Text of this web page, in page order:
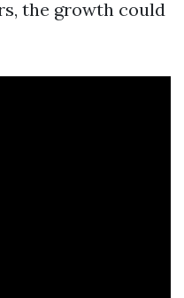
the growth could